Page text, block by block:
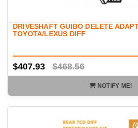
DRIVESHAFT GUIBO DELETE
TOYOTA/LEXUS DIFF
$407.93 $468.56
NOTIFY ME!